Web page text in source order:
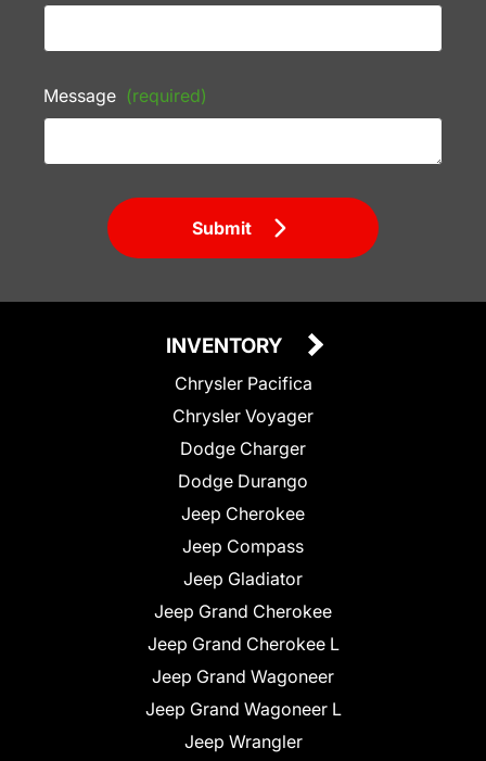
Message (required)
Submit
INVENTORY
Chrysler Pacifica
Chrysler Voyager
Dodge Charger
Dodge Durango
Jeep Cherokee
Jeep Compass
Jeep Gladiator
Jeep Grand Cherokee
Jeep Grand Cherokee L
Jeep Grand Wagoneer
Jeep Grand Wagoneer L
Jeep Wrangler